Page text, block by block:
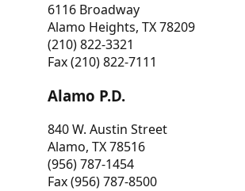
6116 Broadway
Alamo Heights, TX 78209
(210) 822-3321
Fax (210) 822-7111
Alamo P.D.
840 W. Austin Street
Alamo, TX 78516
(956) 787-1454
Fax (956) 787-8500